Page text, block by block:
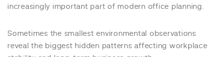
increasingly important part of modern office planning.
Sometimes the smallest environmental observations
reveal the biggest hidden patterns affecting workplace